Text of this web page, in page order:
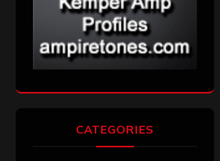
CATEGORIES